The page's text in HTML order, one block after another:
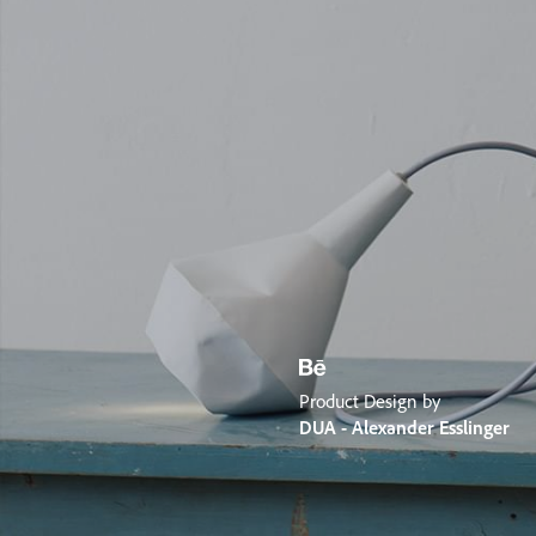
Product Design by
DUA - Alexander Esslinger